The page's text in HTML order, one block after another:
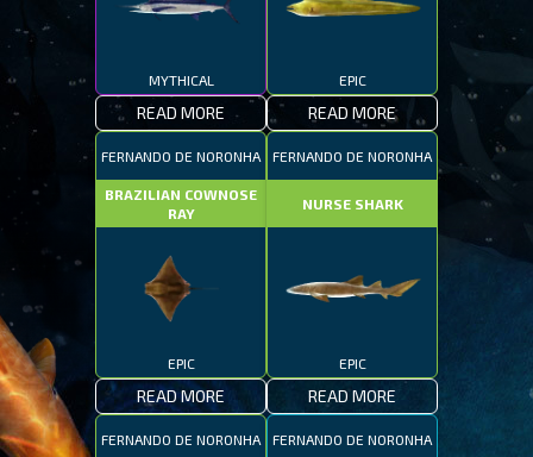
MYTHICAL
READ MORE
EPIC
READ MORE
FERNANDO DE NORONHA
BRAZILIAN COWNOSE
RAY
EPIC
READ MORE
FERNANDO DE NORONHA
NURSE SHARK
EPIC
READ MORE
FERNANDO DE NORONHA FERNANDO DE NORONHA